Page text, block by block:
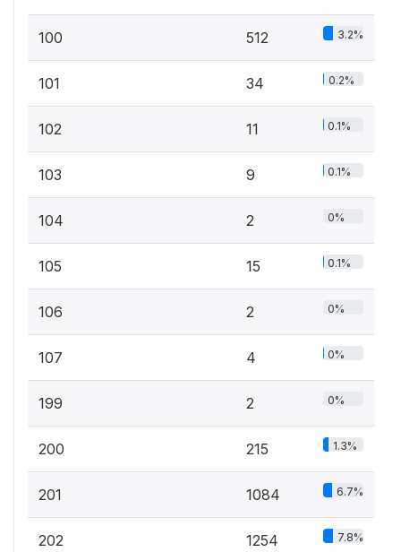
100 512 3.2%
101 34 0.2%
102 11 0.1%
103 9 0.1%
104 2 0%
105 15 0.1%
106 2 0%
107 4 0%
199 2 0%
200 215 1.3%
201 1084 6.7%
202 1254 7.8%